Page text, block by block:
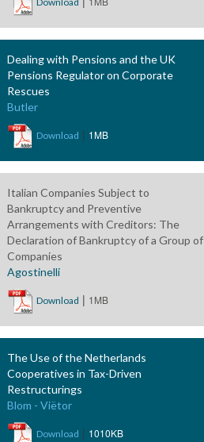
Dealing with Pensions and the UK
Pensions Regulator on Corporate
Rescues
Butler
Download | 1MB
Italian Companies Subject to
Bankruptcy and Preventive
Arrangements with Creditors: The
Declaration of Bankruptcy of a Group of
Companies
Agostinelli
Download | 1MB
The Use of the Netherlands
Cooperatives in Tax-Driven
Restructurings
Blom - Viëtor
Download | 1010KB